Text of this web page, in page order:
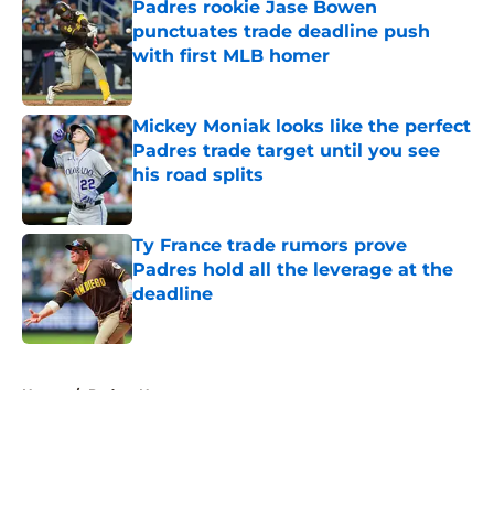
Padres rookie Jase Bowen
punctuates trade deadline push
with first MLB homer
Published by on Invalid Date
Mickey Moniak looks like the perfect
Padres trade target until you see
his road splits
Published by on Invalid Date
Ty France trade rumors prove
Padres hold all the leverage at the
deadline
Published by on Invalid Date
Home / Padres News